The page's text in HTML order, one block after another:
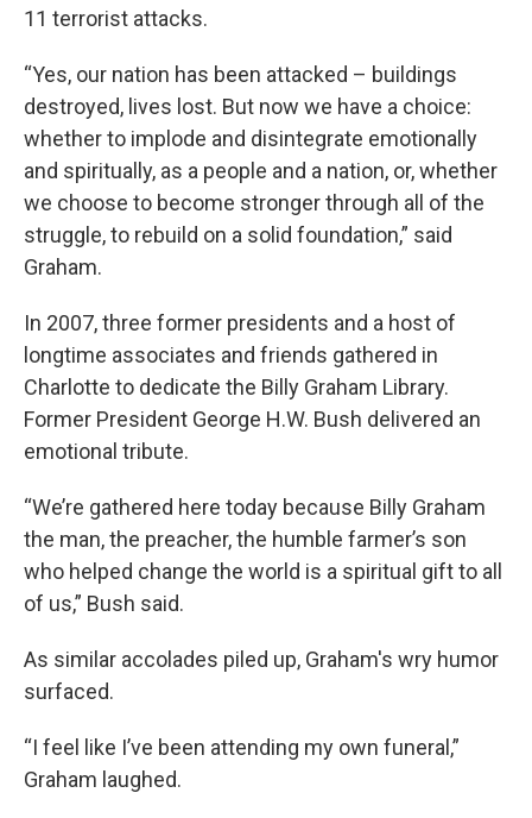
11 terrorist attacks.
“Yes, our nation has been attacked – buildings
destroyed, lives lost. But now we have a choice:
whether to implode and disintegrate emotionally
and spiritually, as a people and a nation, or, whether
we choose to become stronger through all of the
struggle, to rebuild on a solid foundation,” said
Graham.
In 2007, three former presidents and a host of
longtime associates and friends gathered in
Charlotte to dedicate the Billy Graham Library.
Former President George H.W. Bush delivered an
emotional tribute.
“We’re gathered here today because Billy Graham
the man, the preacher, the humble farmer’s son
who helped change the world is a spiritual gift to all
of us,” Bush said.
As similar accolades piled up, Graham's wry humor
surfaced.
“I feel like I’ve been attending my own funeral,”
Graham laughed.